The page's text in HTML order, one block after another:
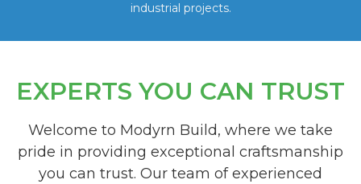
industrial projects.
EXPERTS YOU CAN TRUST
Welcome to Modyrn Build, where we take
pride in providing exceptional craftsmanship
you can trust. Our team of experienced